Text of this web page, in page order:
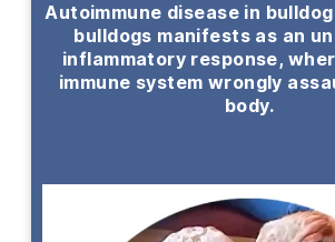
Autoimmune disease in
bulldogs manifests as an
inflammatory response,
immune system wrongly
body.